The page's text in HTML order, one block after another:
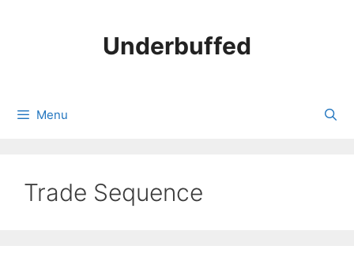
Underbuffed
Menu
Trade Sequence